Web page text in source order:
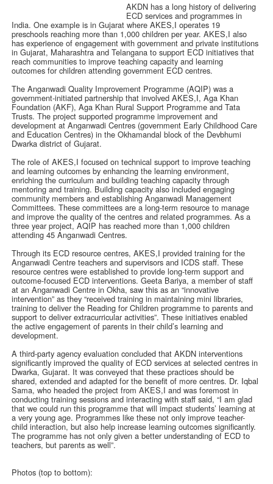
AKDN has a long history of delivering
ECD services and programmes in
India. One example is in Gujarat where AKES,I operates 19
preschools reaching more than 1,000 children per year. AKES,I also
has experience of engagement with government and private institutions
in Gujarat, Maharashtra and Telangana to support ECD initiatives that
reach communities to improve teaching capacity and learning
outcomes for children attending government ECD centres.
The Anganwadi Quality Improvement Programme (AQIP) was a
government-initiated partnership that involved AKES,I, Aga Khan
Foundation (AKF), Aga Khan Rural Support Programme and Tata
Trusts. The project supported programme improvement and
development at Anganwadi Centres (government Early Childhood Care
and Education Centres) in the Okhamandal block of the Devbhumi
Dwarka district of Gujarat.
The role of AKES,I focused on technical support to improve teaching
and learning outcomes by enhancing the learning environment,
enriching the curriculum and building teaching capacity through
mentoring and training. Building capacity also included engaging
community members and establishing Anganwadi Management
Committees. These committees are a long-term resource to manage
and improve the quality of the centres and related programmes. As a
three year project, AQIP has reached more than 1,000 children
attending 45 Anganwadi Centres.
Through its ECD resource centres, AKES,I provided training for the
Anganwadi Centre teachers and supervisors and ICDS staff. These
resource centres were established to provide long-term support and
outcome-focused ECD interventions. Geeta Bariya, a member of staff
at an Anganwadi Centre in Okha, saw this as an “innovative
intervention” as they “received training in maintaining mini libraries,
training to deliver the Reading for Children programme to parents and
support to deliver extracurricular activities”. These initiatives enabled
the active engagement of parents in their child’s learning and
development.
A third-party agency evaluation concluded that AKDN interventions
significantly improved the quality of ECD services at selected centres in
Dwarka, Gujarat. It was conveyed that these practices should be
shared, extended and adapted for the benefit of more centres. Dr. Iqbal
Sama, who headed the project from AKES,I and was foremost in
conducting training sessions and interacting with staff said, “I am glad
that we could run this programme that will impact students’ learning at
a very young age. Programmes like these not only improve teacher-
child interaction, but also help increase learning outcomes significantly.
The programme has not only given a better understanding of ECD to
teachers, but parents as well”.
Photos (top to bottom):